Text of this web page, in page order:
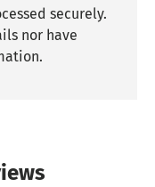
securely.
nor have